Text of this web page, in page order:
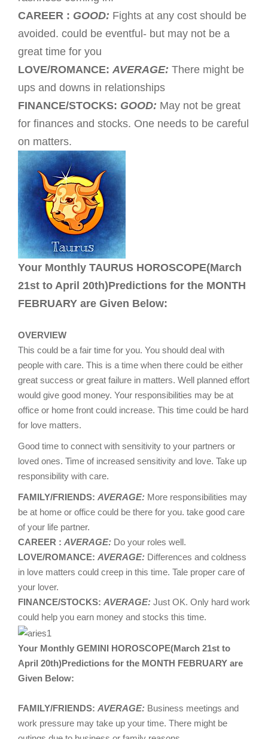
CAREER : GOOD: Fights at any cost should be
avoided. could be eventful- but may not be a
great time for you
LOVE/ROMANCE: AVERAGE: There might be
ups and downs in relationships
FINANCE/STOCKS: GOOD: May not be great
for finances and stocks. One needs to be careful
on matters.
Your Monthly TAURUS HOROSCOPE(March
21st to April 20th)Predictions for the MONTH
FEBRUARY are Given Below:
OVERVIEW
This could be a fair time for you. You should deal with
people with care. This is a time when there could be either
great success or great failure in matters. Well planned effort
would give good money. Your responsibilities may be at
office or home front could increase. This time could be hard
for love matters.
Good time to connect with sensitivity to your partners or
loved ones. Time of increased sensitivity and love. Take up
responsibility with care.
FAMILY/FRIENDS: AVERAGE: More responsibilities may
be at home or office could be there for you. take good care
of your life partner.
CAREER : AVERAGE: Do your roles well.
LOVE/ROMANCE: AVERAGE: Differences and coldness
in love matters could creep in this time. Tale proper care of
your lover.
FINANCE/STOCKS: AVERAGE: Just OK. Only hard work
could help you earn money and stocks this time.
Your Monthly GEMINI HOROSCOPE(March 21st to
April 20th)Predictions for the MONTH FEBRUARY are
Given Below:
FAMILY/FRIENDS: AVERAGE: Business meetings and
work pressure may take up your time. There might be